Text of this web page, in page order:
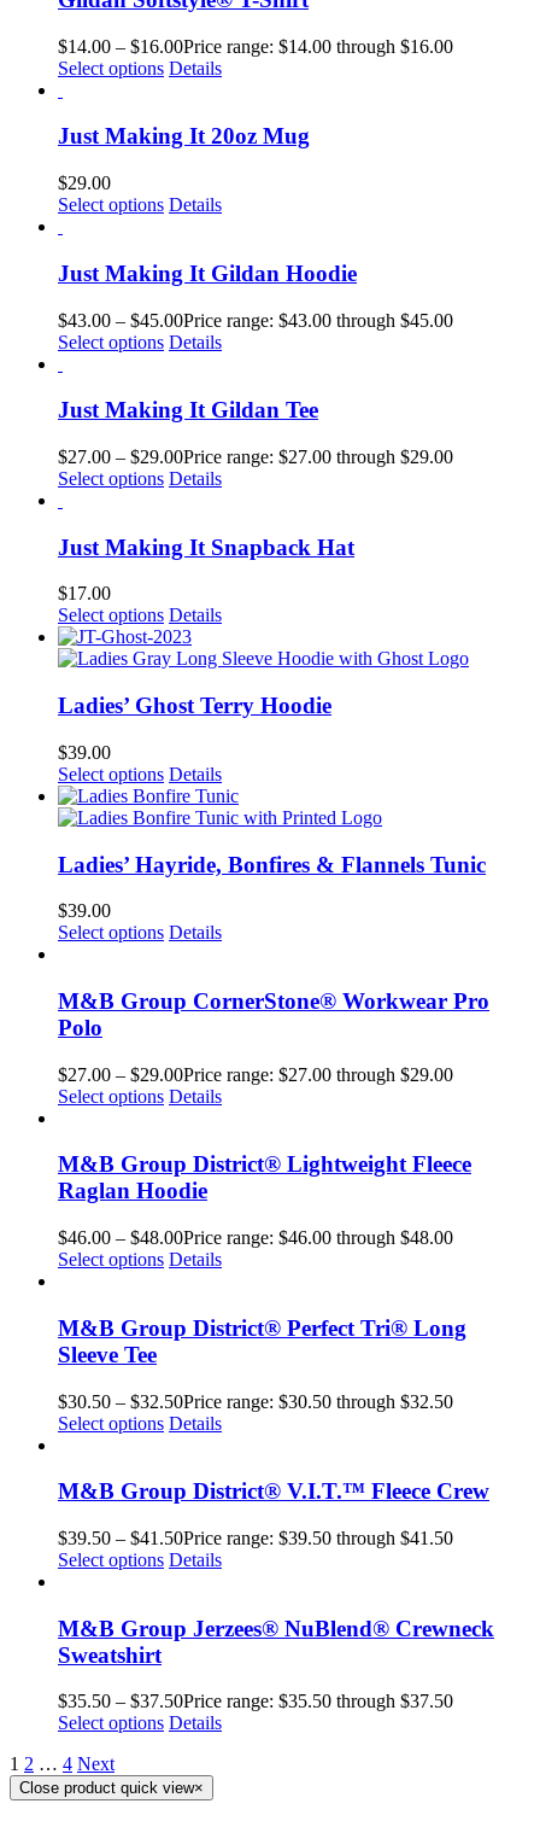
$14.00 – $16.00Price range: $14.00 through $16.00
Select options Details
Just Making It 20oz Mug
$29.00
Select options Details
Just Making It Gildan Hoodie
$43.00 – $45.00Price range: $43.00 through $45.00
Select options Details
Just Making It Gildan Tee
$27.00 – $29.00Price range: $27.00 through $29.00
Select options Details
Just Making It Snapback Hat
$17.00
Select options Details
Ladies’ Ghost Terry Hoodie
$39.00
Select options Details
Ladies’ Hayride, Bonfires & Flannels Tunic
$39.00
Select options Details
M&B Group CornerStone® Workwear Pro
Polo
$27.00 – $29.00Price range: $27.00 through $29.00
Select options Details
M&B Group District® Lightweight Fleece
Raglan Hoodie
$46.00 – $48.00Price range: $46.00 through $48.00
Select options Details
M&B Group District® Perfect Tri® Long
Sleeve Tee
$30.50 – $32.50Price range: $30.50 through $32.50
Select options Details
M&B Group District® V.I.T.™ Fleece Crew
$39.50 – $41.50Price range: $39.50 through $41.50
Select options Details
M&B Group Jerzees® NuBlend® Crewneck
Sweatshirt
$35.50 – $37.50Price range: $35.50 through $37.50
Select options Details
1 2 … 4 Next
Close product quick view×